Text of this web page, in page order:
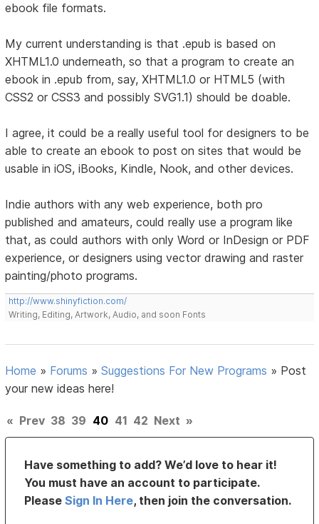
ebook file formats.
My current understanding is that .epub is based on
XHTML1.0 underneath, so that a program to create an
ebook in .epub from, say, XHTML1.0 or HTML5 (with
CSS2 or CSS3 and possibly SVG1.1) should be doable.
I agree, it could be a really useful tool for designers to be
able to create an ebook to post on sites that would be
usable in iOS, iBooks, Kindle, Nook, and other devices.
Indie authors with any web experience, both pro
published and amateurs, could really use a program like
that, as could authors with only Word or InDesign or PDF
experience, or designers using vector drawing and raster
painting/photo programs.
http://www.shinyfiction.com/
Writing, Editing, Artwork, Audio, and soon Fonts
Home » Forums »Suggestions For New Programs » Post
your new ideas here!
« Prev 38 39 40 41 42 Next »
Have something to add? We’d love to hear it!
You must have an account to participate.
PleaseSign In Here, then join the conversation.